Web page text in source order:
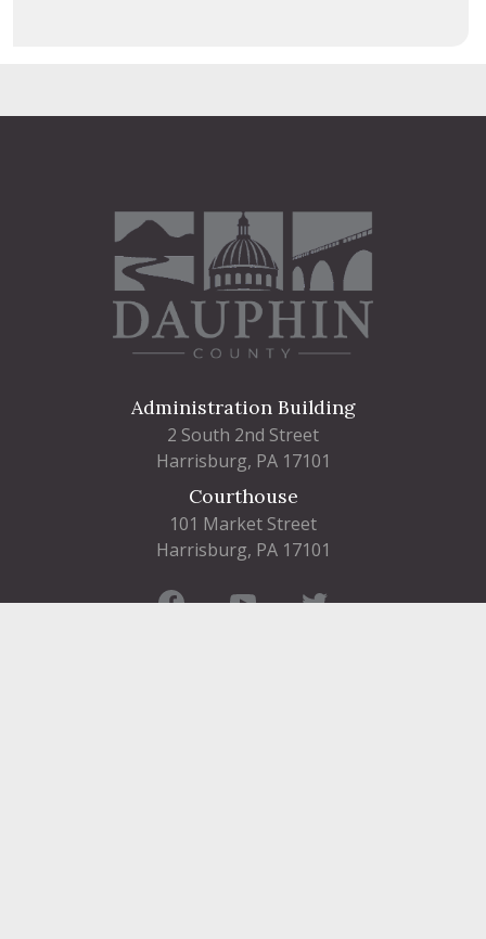
Administration Building
2 South 2nd Street
Harrisburg, PA 17101
Courthouse
101 Market Street
Harrisburg, PA 17101